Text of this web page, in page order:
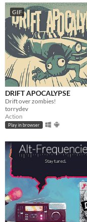
GIF
DRIFT APOCALYPSE
Drift over zombies!
torrydev
Action
Play in browser